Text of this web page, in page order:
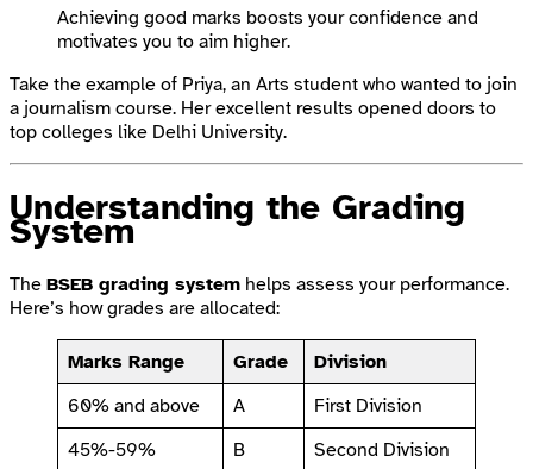
Achieving good marks boosts your confidence and
motivates you to aim higher.
Take the example of Priya, an Arts student who wanted to join
a journalism course. Her excellent results opened doors to
top colleges like Delhi University.
Understanding the Grading
System
The BSEB grading system helps assess your performance.
Here’s how grades are allocated:
Marks Range Grade
Division
60% and above
A
First Division
45%-59%
B
Second Division